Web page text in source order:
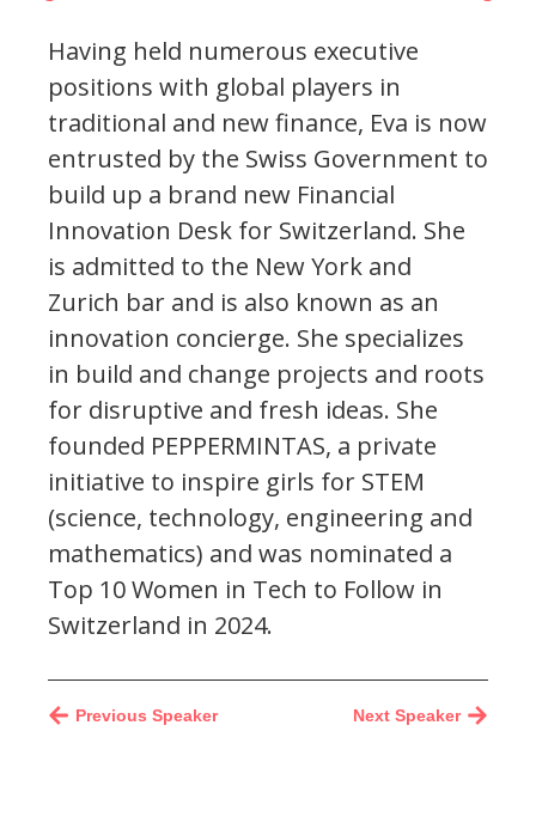
Having held numerous executive
positions with global players in
traditional and new finance, Eva is now
entrusted by the Swiss Government to
build up a brand new Financial
Innovation Desk for Switzerland. She
is admitted to the New York and
Zurich bar and is also known as an
innovation concierge. She specializes
in build and change projects and roots
for disruptive and fresh ideas. She
founded PEPPERMINTAS, a private
initiative to inspire girls for STEM
(science, technology, engineering and
mathematics) and was nominated a
Top 10 Women in Tech to Follow in
Switzerland in 2024.
Next Speaker
Previous Speaker